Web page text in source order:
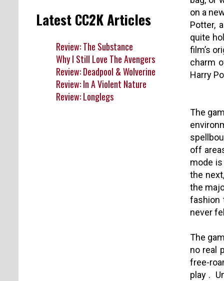
on a
Potter,
quite
film’s
charm
Harry
The
off
mode
the
the
fashion
never
The
no real
free-
play .
Latest CC2K Articles
Review: The Substance
Why I Still Love The Avengers
Review: Deadpool & Wolverine
Review: In A Violent Nature
Review: Longlegs